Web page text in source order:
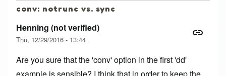
conv: notrunc vs. sync
Henning (not verified)
Thu, 12/29/2016 - 13:44
Are you sure that the 'conv' option in the first 'dd'